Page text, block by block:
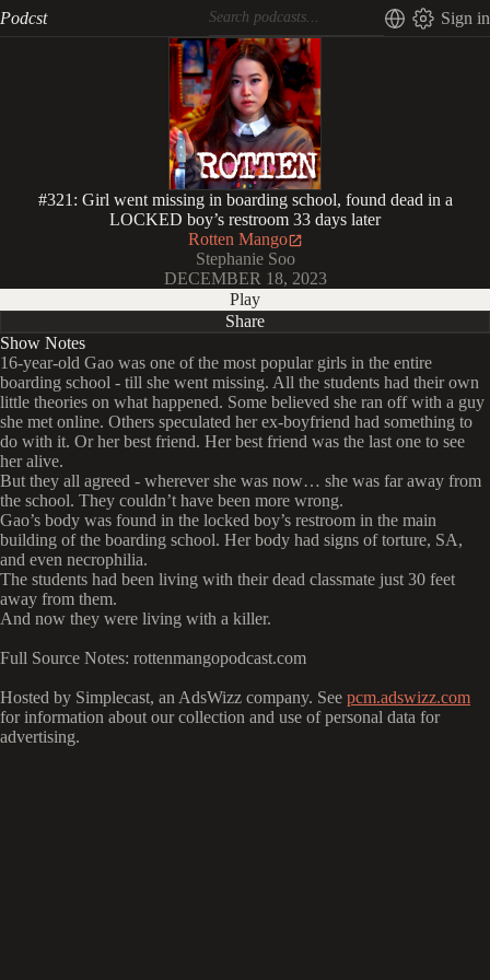
Podcst Sign in
#321: Girl went missing in boarding school, found dead in a
LOCKED boy’s restroom 33 days later
Rotten Mango
Stephanie Soo
DECEMBER 18, 2023
Play
Share
Show Notes
16-year-old Gao was one of the most popular girls in the entire
boarding school - till she went missing. All the students had their own
little theories on what happened. Some believed she ran off with a guy
she met online. Others speculated her ex-boyfriend had something to
do with it. Or her best friend. Her best friend was the last one to see
her alive.
But they all agreed - wherever she was now… she was far away from
the school. They couldn’t have been more wrong.
Gao’s body was found in the locked boy’s restroom in the main
building of the boarding school. Her body had signs of torture, SA,
and even necrophilia.
The students had been living with their dead classmate just 30 feet
away from them.
And now they were living with a killer.
Full Source Notes: rottenmangopodcast.com
Hosted by Simplecast, an AdsWizz company. See pcm.adswizz.com
for information about our collection and use of personal data for
advertising.